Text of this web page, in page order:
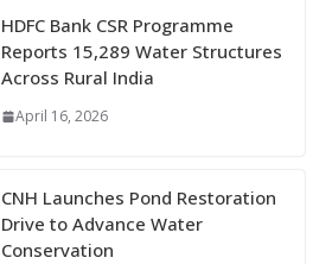
HDFC Bank CSR Programme
Reports 15,289 Water Structures
Across Rural India
April 16, 2026
CNH Launches Pond Restoration
Drive to Advance Water
Conservation